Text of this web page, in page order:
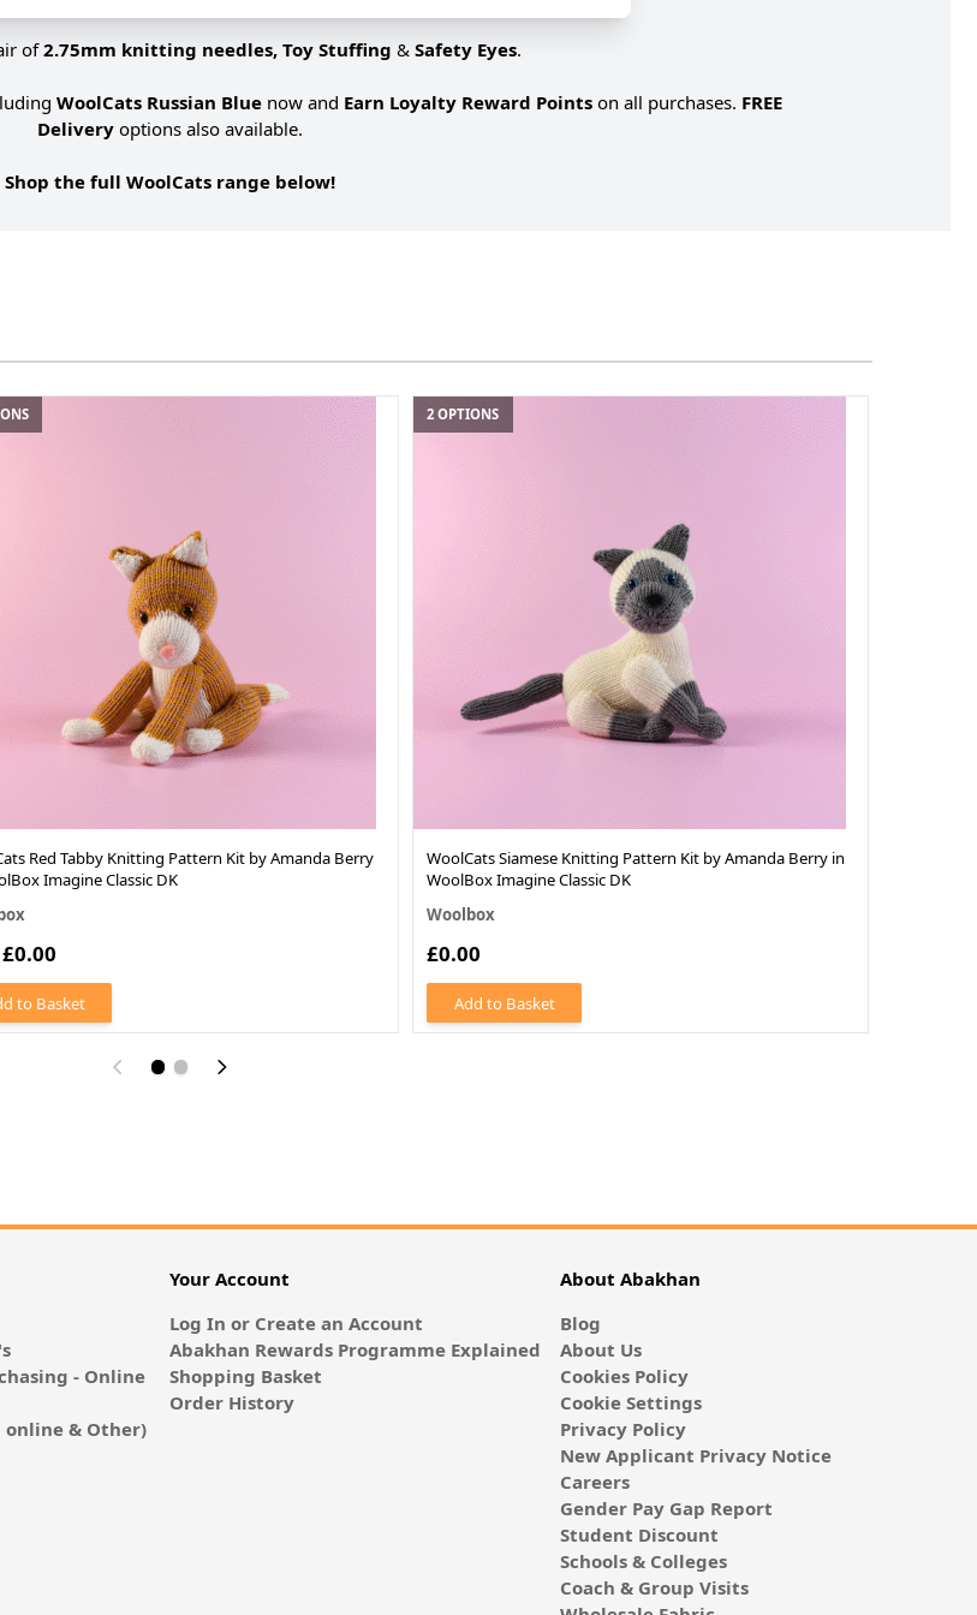
of2.75mm knitting needles, Toy Stuffing & Safety Eyes.
WoolCats Russian Blue now and Earn Loyalty Reward Points on all purchases. FREE
Deliveryoptions also available.
Shop the full WoolCats range below!
Red Tabby Knitting Pattern Kit by Amanda Berry
Imagine Classic DK
£0.00
to Basket
2 OPTIONS
WoolCats Siamese Knitting Pattern Kit by Amanda Berry in
WoolBox Imagine Classic DK
Woolbox
£0.00
Add to Basket
- Online
online & Other)
Your Account
Log In or Create an Account
Abakhan Rewards Programme Explained
Shopping Basket
Order History
About Abakhan
Blog
About Us
Cookies Policy
Cookie Settings
Privacy Policy
New Applicant Privacy Notice
Careers
Gender Pay Gap Report
Student Discount
Schools & Colleges
Coach & Group Visits